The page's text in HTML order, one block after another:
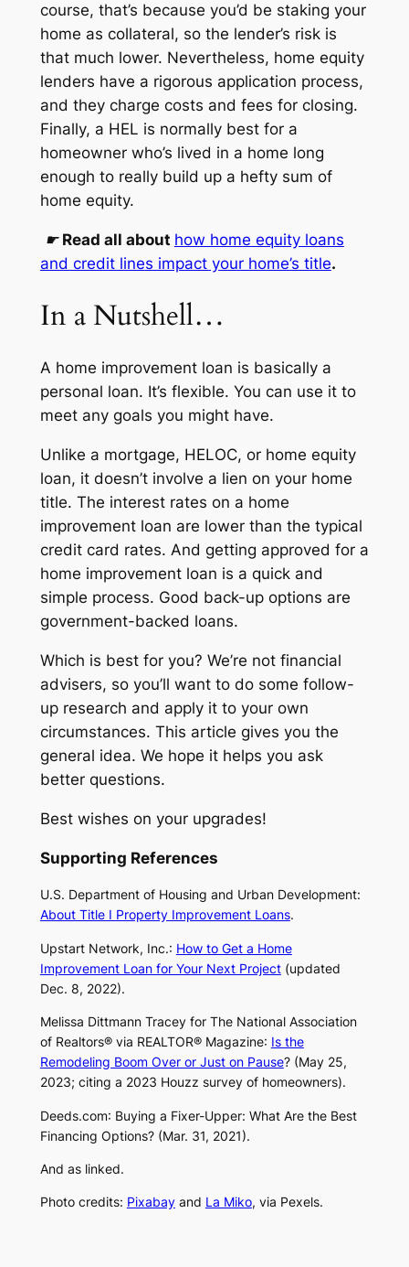
course, that’s because you’d be staking your
home as collateral, so the lender’s risk is
that much lower. Nevertheless, home equity
lenders have a rigorous application process,
and they charge costs and fees for closing.
Finally, a HEL is normally best for a
homeowner who’s lived in a home long
enough to really build up a hefty sum of
home equity.
☛Read all about how home equity loans
and credit lines impact your home’s title.
In a Nutshell…
A home improvement loan is basically a
personal loan. It’s flexible. You can use it to
meet any goals you might have.
Unlike a mortgage, HELOC, or home equity
loan, it doesn’t involve a lien on your home
title. The interest rates on a home
improvement loan are lower than the typical
credit card rates. And getting approved for a
home improvement loan is a quick and
simple process. Good back-up options are
government-backed loans.
Which is best for you? We’re not financial
advisers, so you’ll want to do some follow-
up research and apply it to your own
circumstances. This article gives you the
general idea. We hope it helps you ask
better questions.
Best wishes on your upgrades!
Supporting References
U.S. Department of Housing and Urban Development:
About Title I Property Improvement Loans.
Upstart Network, Inc.: How to Get a Home
Improvement Loan for Your Next Project(updated
Dec. 8, 2022).
Melissa Dittmann Tracey for The National Association
of Realtors® via REALTOR® Magazine: Is the
Remodeling Boom Over or Just on Pause? (May 25,
2023; citing a 2023 Houzz survey of homeowners).
Deeds.com: Buying a Fixer-Upper: What Are the Best
Financing Options? (Mar. 31, 2021).
And as linked.
Photo credits: Pixabayand La Miko, via Pexels.